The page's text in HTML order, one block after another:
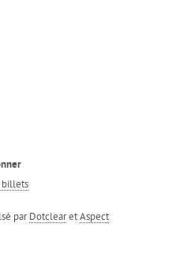
billets
parDotclearetAspect